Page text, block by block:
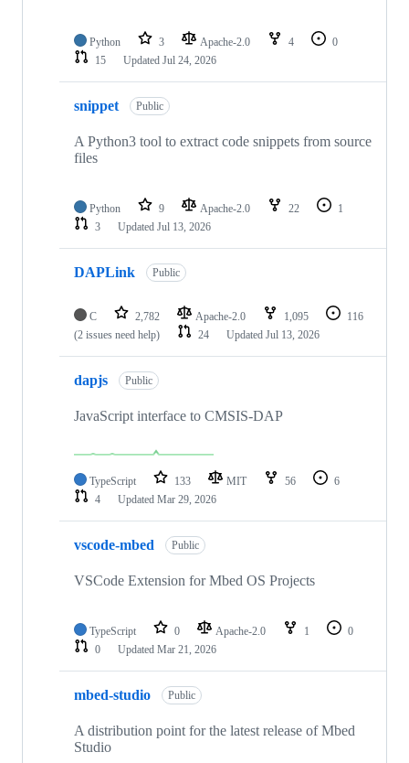
Python 3 Apache-2.0 4
0
15
Updated Jul 24, 2026
snippet Public
A Python3 tool to extract code snippets from source
files
Python 9 Apache-2.0 22
1
3
Updated Jul 13, 2026
DAPLink Public
C 2,782 Apache-2.0 1,095
116
(2 issues need help)
24 Updated Jul 13, 2026
dapjs Public
JavaScript interface to CMSIS-DAP
TypeScript 133 MIT 56
6
4
Updated Mar 29, 2026
vscode-mbed Public
VSCode Extension for Mbed OS Projects
TypeScript 0 Apache-2.0 1
0
0
Updated Mar 21, 2026
mbed-studio Public
A distribution point for the latest release of Mbed
Studio